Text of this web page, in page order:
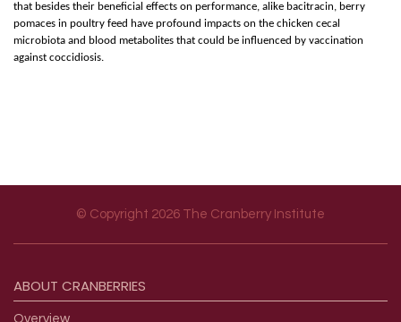
that besides their beneficial effects on performance, alike bacitracin, berry
pomaces in poultry feed have profound impacts on the chicken cecal
microbiota and blood metabolites that could be influenced by vaccination
against coccidiosis.
© Copyright 2026 The Cranberry Institute
ABOUT CRANBERRIES
Overview